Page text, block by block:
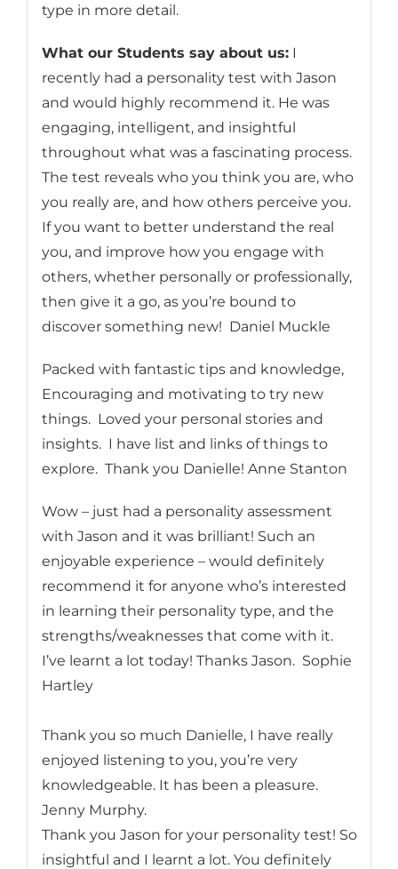
type in more detail.
What our Students say about us:I
recently had a personality test with Jason
and would highly recommend it. He was
engaging, intelligent, and insightful
throughout what was a fascinating process.
The test reveals who you think you are, who
you really are, and how others perceive you.
If you want to better understand the real
you, and improve how you engage with
others, whether personally or professionally,
then give it a go, as you’re bound to
discover something new! Daniel Muckle
Packed with fantastic tips and knowledge,
Encouraging and motivating to try new
things. Loved your personal stories and
insights. I have list and links of things to
explore. Thank you Danielle! Anne Stanton
Wow – just had a personality assessment
with Jason and it was brilliant! Such an
enjoyable experience – would definitely
recommend it for anyone who’s interested
in learning their personality type, and the
strengths/weaknesses that come with it.
I’ve learnt a lot today! Thanks Jason. Sophie
Hartley
Thank you so much Danielle, I have really
enjoyed listening to you, you’re very
knowledgeable. It has been a pleasure.
Jenny Murphy.
Thank you Jason for your personality test! So
insightful and I learnt a lot. You definitely